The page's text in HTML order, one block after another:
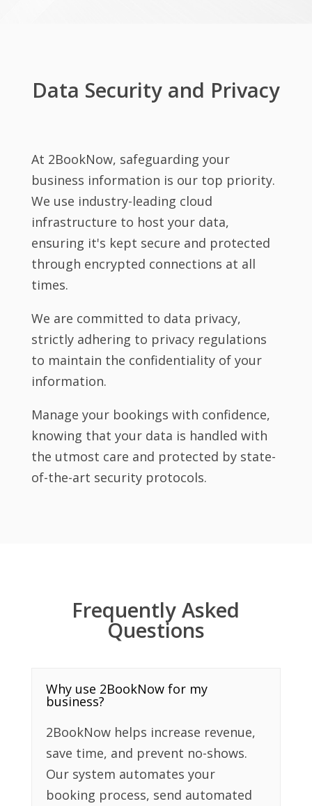
Data Security and Privacy
At 2BookNow, safeguarding your
business information is our top priority.
We use industry-leading cloud
infrastructure to host your data,
ensuring it's kept secure and protected
through encrypted connections at all
times.
We are committed to data privacy,
strictly adhering to privacy regulations
to maintain the confidentiality of your
information.
Manage your bookings with confidence,
knowing that your data is handled with
the utmost care and protected by state-
of-the-art security protocols.
Frequently Asked
Questions
Why use 2BookNow for my
business?
2BookNow helps increase revenue,
save time, and prevent no-shows.
Our system automates your
booking process, send automated